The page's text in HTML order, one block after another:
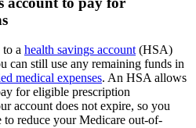
a health savings account (HSA)
can still use any remaining funds in
medical expenses. An HSA allows
for eligible prescription
account does not expire, so you
to reduce your Medicare out-of-